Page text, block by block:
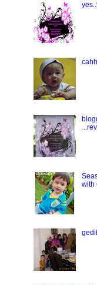
with